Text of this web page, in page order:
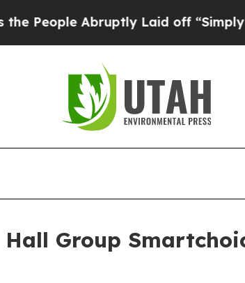
Laid off “Simply a Math
Group